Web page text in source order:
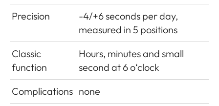
Precision
-4/+6 seconds per day,
measured in 5 positions
Classic
function
Hours, minutes and small
second at 6 o‘clock
Complications none